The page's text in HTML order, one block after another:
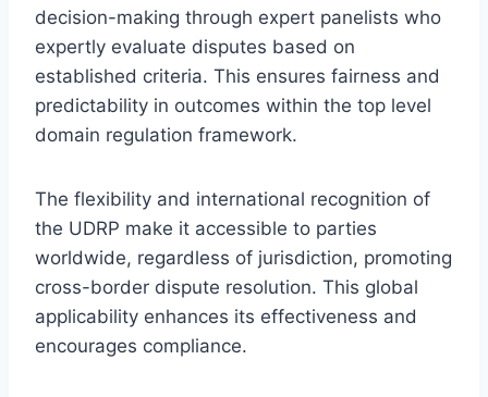
decision-making through expert panelists who
expertly evaluate disputes based on
established criteria. This ensures fairness and
predictability in outcomes within the top level
domain regulation framework.
The flexibility and international recognition of
the UDRP make it accessible to parties
worldwide, regardless of jurisdiction, promoting
cross-border dispute resolution. This global
applicability enhances its effectiveness and
encourages compliance.